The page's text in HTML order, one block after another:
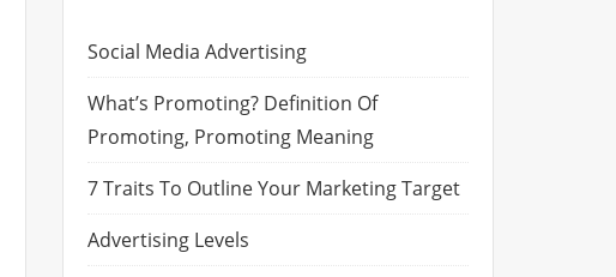
Social Media Advertising
What’s Promoting? Definition Of
Promoting, Promoting Meaning
7 Traits To Outline Your Marketing Target
Advertising Levels